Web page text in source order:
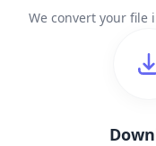
We convert your file